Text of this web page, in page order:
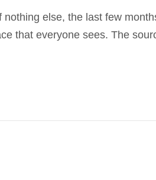
else, the last few
that everyone sees. The